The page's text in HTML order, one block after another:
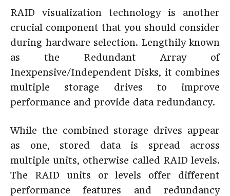
RAID visualization technology is another
crucial component that you should consider
during hardware selection. Lengthily known
as the Redundant Array of
Inexpensive/Independent Disks, it combines
multiple storage drives to improve
performance and provide data redundancy.
While the combined storage drives appear
as one, stored data is spread across
multiple units, otherwise called RAID levels.
The RAID units or levels offer different
performance features and redundancy